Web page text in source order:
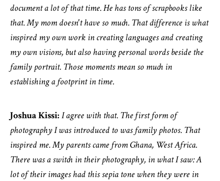
document a lot of that time. He has tons of scrapbooks like
that. My mom doesn't have so much. That difference is what
inspired my own work in creating languages and creating
my own visions, but also having personal words beside the
family portrait. Those moments mean so much in
establishing a footprint in time.
Joshua Kissi: I agree with that. The first form of
photography I was introduced to was family photos. That
inspired me. My parents came from Ghana, West Africa.
There was a switch in their photography, in what I saw: A
lot of their images had this sepia tone when they were in